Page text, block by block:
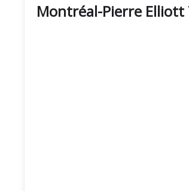
Montréal-Pierre